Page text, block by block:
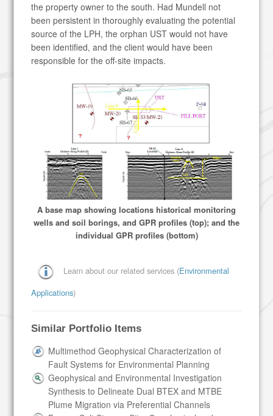
the property owner to the south. Had Mundell not
been persistent in thoroughly evaluating the potential
source of the LPH, the orphan UST would not have
been identified, and the client would have been
responsible for the off-site impacts.
A base map showing locations historical monitoring
wells and soil borings, and GPR profiles (top); and the
individual GPR profiles (bottom)
Learn about our related services (Environmental
Applications)
Similar Portfolio Items
Multimethod Geophysical Characterization of
Fault Systems for Environmental Planning
Geophysical and Environmental Investigation
Synthesis to Delineate Dual BTEX and MTBE
Plume Migration via Preferential Channels